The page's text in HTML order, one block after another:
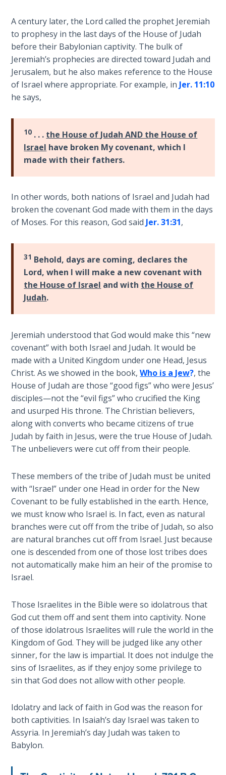
Hosea:
Prophet
of
Mercy -
Book 1
of
Mercy -
Book 2
Missionary
to Israel
Prophet of
Restoration
Haggai:
Prophet
of the
Greater
Malachi:
God's
Messenger
Dr. Luke:
Healing
the
Breaches
- Book 1
Dr. Luke:
Healing
the
Breaches
- Book 2
Dr. Luke:
Healing
the
Breaches
Dr. Luke:
Healing
the
Breaches
- Book 4
the
Breaches
- Book 5
Healing
A century later, the Lord called the prophet Jeremiah
to prophesy in the last days of the House of Judah
before their Babylonian captivity. The bulk of
Jeremiah’s prophecies are directed toward Judah and
Jerusalem, but he also makes reference to the House
of Israel where appropriate. For example, in Jer. 11:10
he says,
10 . . . the House of Judah AND the House of
Israel have broken My covenant, which I
made with their fathers.
In other words, both nations of Israel and Judah had
broken the covenant God made with them in the days
of Moses. For this reason, God said Jer. 31:31,
31 Behold, days are coming, declares the
Lord, when I will make a new covenant with
the House of Israel and with the House of
Judah.
Jeremiah understood that God would make this “new
covenant” with both Israel and Judah. It would be
made with a United Kingdom under one Head, Jesus
Christ. As we showed in the book,Who is a Jew?, the
House of Judah are those “good figs” who were Jesus’
disciples—not the “evil figs” who crucified the King
and usurped His throne. The Christian believers,
along with converts who became citizens of true
Judah by faith in Jesus, were the true House of Judah.
The unbelievers were cut off from their people.
These members of the tribe of Judah must be united
with “Israel” under one Head in order for the New
Covenant to be fully established in the earth. Hence,
we must know who Israel is. In fact, even as natural
branches were cut off from the tribe of Judah, so also
are natural branches cut off from Israel. Just because
one is descended from one of those lost tribes does
not automatically make him an heir of the promise to
Israel.
Those Israelites in the Bible were so idolatrous that
God cut them off and sent them into captivity. None
of those idolatrous Israelites will rule the world in the
Kingdom of God. They will be judged like any other
sinner, for the law is impartial. It does not indulge the
sins of Israelites, as if they enjoy some privilege to
sin that God does not allow with other people.
Idolatry and lack of faith in God was the reason for
both captivities. In Isaiah’s day Israel was taken to
Assyria. In Jeremiah’s day Judah was taken to
Babylon.